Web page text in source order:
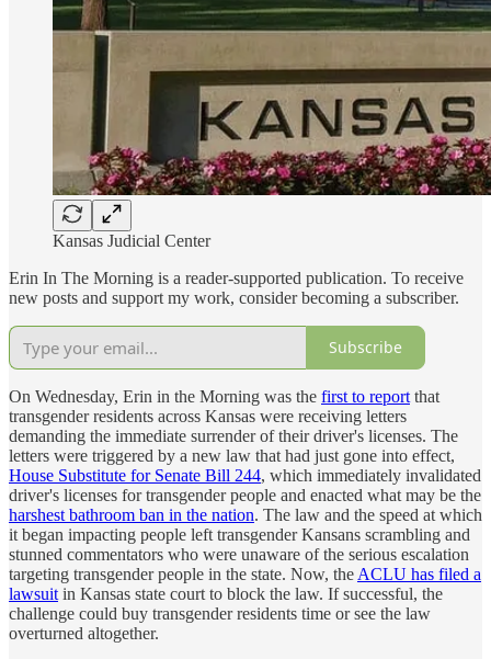
Kansas Judicial Center
Erin In The Morning is a reader-supported publication. To receive
new posts and support my work, consider becoming a subscriber.
Subscribe
On Wednesday, Erin in the Morning was the first to report that
transgender residents across Kansas were receiving letters
demanding the immediate surrender of their driver's licenses. The
letters were triggered by a new law that had just gone into effect,
House Substitute for Senate Bill 244, which immediately invalidated
driver's licenses for transgender people and enacted what may be the
harshest bathroom ban in the nation. The law and the speed at which
it began impacting people left transgender Kansans scrambling and
stunned commentators who were unaware of the serious escalation
targeting transgender people in the state. Now, the ACLU has filed a
lawsuit in Kansas state court to block the law. If successful, the
challenge could buy transgender residents time or see the law
overturned altogether.